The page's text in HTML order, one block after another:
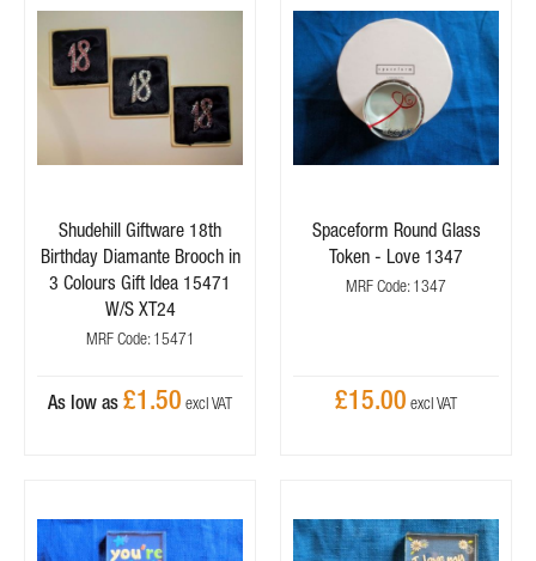
Direction
Shudehill Giftware 18th
Birthday Diamante Brooch in
3 Colours Gift Idea 15471
W/S XT24
MRF Code: 15471
As low as £1.50
Spaceform Round Glass
Token - Love 1347
MRF Code: 1347
£15.00